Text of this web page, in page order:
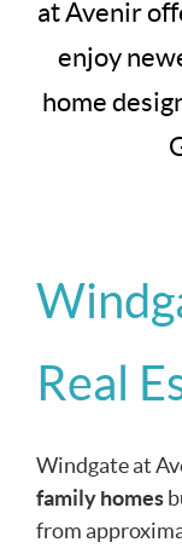
at Avenir
enjoy
home
Real
Windgate at
family homes
from